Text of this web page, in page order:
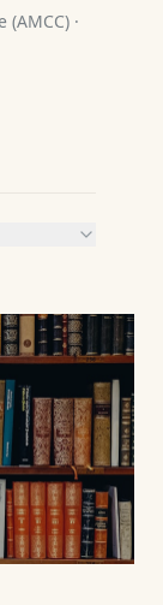
(AMCC)·